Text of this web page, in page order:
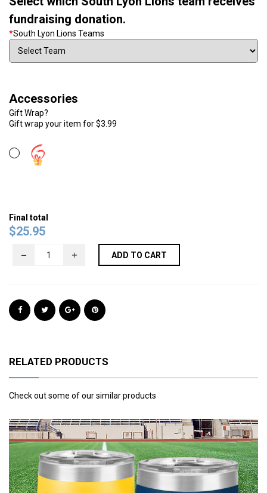
fundraising donation.
*South Lyon Lions Teams
Accessories
Gift Wrap?
Gift wrap your item for $3.99
Final total
$25.95
ADD TO CART
RELATED PRODUCTS
Check out some of our similar products